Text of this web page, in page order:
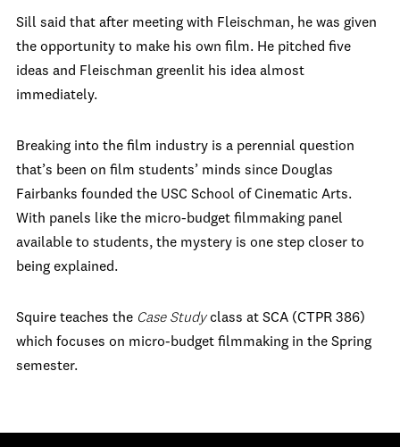
Sill said that after meeting with Fleischman, he was given
the opportunity to make his own film. He pitched five
ideas and Fleischman greenlit his idea almost
immediately.
Breaking into the film industry is a perennial question
that’s been on film students’ minds since Douglas
Fairbanks founded the USC School of Cinematic Arts.
With panels like the micro-budget filmmaking panel
available to students, the mystery is one step closer to
being explained.
Squire teaches the Case Studyclass at SCA (CTPR 386)
which focuses on micro-budget filmmaking in the Spring
semester.